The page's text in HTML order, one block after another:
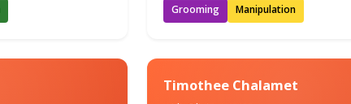
Grooming Manipulation
Timothee Chalamet